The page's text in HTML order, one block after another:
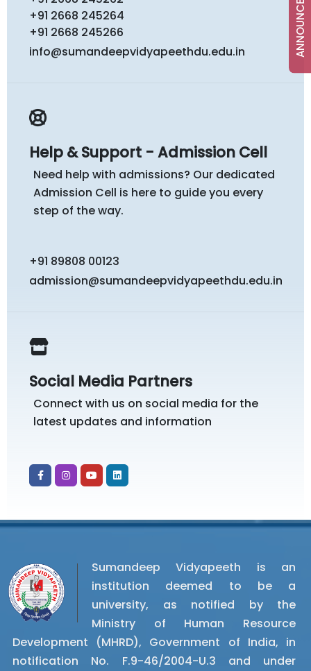
+91 2668 245264
+91 2668 245266
info@sumandeepvidyapeethdu.edu.in
Help & Support - Admission Cell
Need help with admissions? Our dedicated
Admission Cell is here to guide you every
step of the way.
+91 89808 00123
admission@sumandeepvidyapeethdu.edu.in
Social Media Partners
Connect with us on social media for the
latest updates and information
Sumandeep Vidyapeeth is an
institution deemed to be a
university, as notified by the
Ministry of Human Resource
Development (MHRD), Government of India, in
notification No. F.9-46/2004-U.3 and under